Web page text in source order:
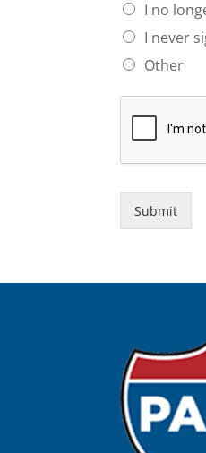
I no
I never
Other
Submit